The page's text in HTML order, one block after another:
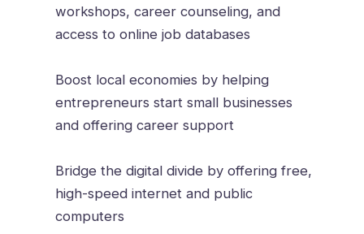
workshops, career counseling, and
access to online job databases
Boost local economies by helping
entrepreneurs start small businesses
and offering career support
Bridge the digital divide by offering free,
high-speed internet and public
computers